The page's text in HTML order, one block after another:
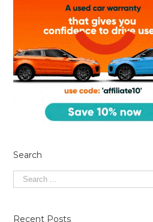
Search
Recent Posts